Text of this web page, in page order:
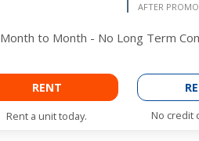
AFTER
Month to Month - No Long Term
RENT
Rent a unit today. No credit